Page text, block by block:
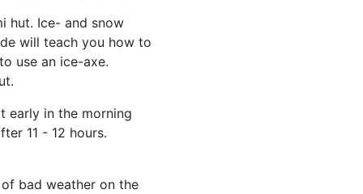
hut. Ice- and snow
will teach you how to
use an ice-axe.
early in the morning
11 - 12 hours.
bad weather on the